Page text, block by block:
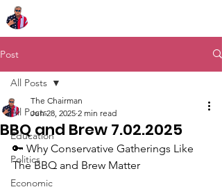
Post
All Posts
Education
Politics
Economic
All Posts
BBQ and Brew 7.02.2025
The Chairman
Jun 28, 2025 2 min read
🔑 Why Conservative Gatherings Like
The BBQ and Brew Matter